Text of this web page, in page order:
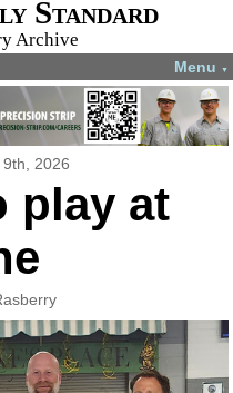
Standard
Archive
Menu ▼
2026
play at